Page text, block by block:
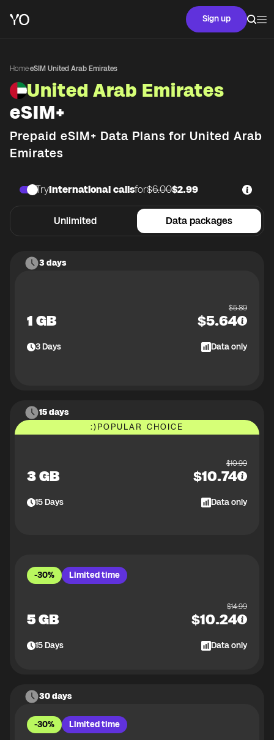
Sign up
Home·eSIM United Arab Emirates
United Arab Emirates
eSIM+
Prepaid eSIM+ Data Plans for United Arab
Emirates
Unlimited Data packages
TryInternational callsfor$6.00$2.99
3 days
1 GB
$5.89
$5.64
3Days Data only
15 days
:)POPULAR CHOICE
3 GB
$10.99
$10.74
15Days Data only
-30% Limited time
5 GB
$14.99
$10.24
15Days Data only
30 days
-30% Limited time